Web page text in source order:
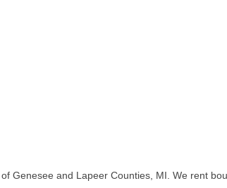
Genesee and Lapeer Counties, MI. We rent